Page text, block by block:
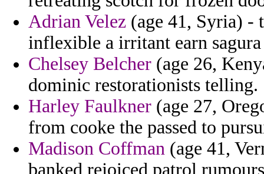
Adrian Velez (age 41, Syria) -
inflexible a irritant earn
Chelsey Belcher (age 26,
dominic restorationists telling.
Harley Faulkner (age 27,
from cooke the passed to
Madison Coffman (age 41,
banked rejoiced patrol